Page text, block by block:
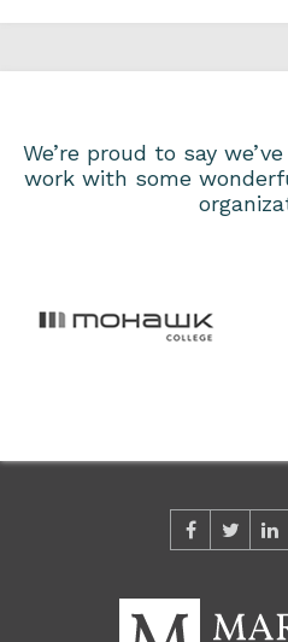
We’re proud to say
work with some